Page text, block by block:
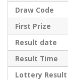
Draw Code
First Prize
Result date
Result Time
Lottery Result